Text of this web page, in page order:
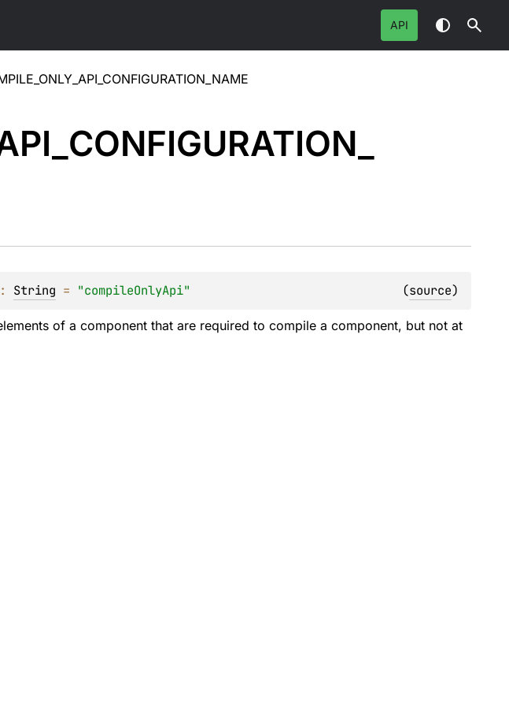
API
CONFIGURATION_
: String = "compileOnlyApi" (source)
of a component that are required to compile a component, but not at